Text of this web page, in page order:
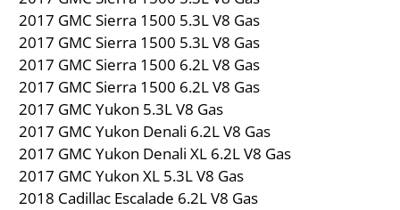
2017 GMC Sierra 1500 5.3L V8 Gas
2017 GMC Sierra 1500 5.3L V8 Gas
2017 GMC Sierra 1500 6.2L V8 Gas
2017 GMC Sierra 1500 6.2L V8 Gas
2017 GMC Yukon 5.3L V8 Gas
2017 GMC Yukon Denali 6.2L V8 Gas
2017 GMC Yukon Denali XL 6.2L V8 Gas
2017 GMC Yukon XL 5.3L V8 Gas
2018 Cadillac Escalade 6.2L V8 Gas